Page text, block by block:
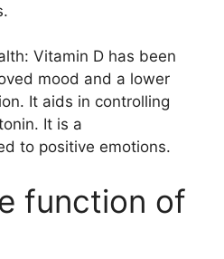
Vitamin D has been
mood and a lower
It aids in controlling
It is a
to positive emotions.
function of